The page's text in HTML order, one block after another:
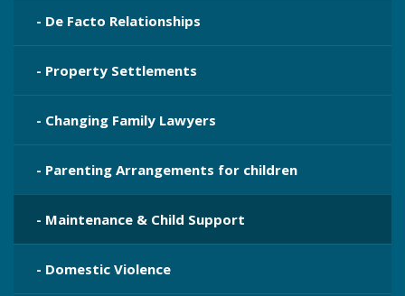
- De Facto Relationships
- Property Settlements
- Changing Family Lawyers
- Parenting Arrangements for children
- Maintenance & Child Support
- Domestic Violence